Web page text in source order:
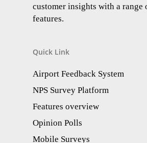
customer insights with a range
features.
Quick Link
Airport Feedback System
NPS Survey Platform
Features overview
Opinion Polls
Mobile Surveys